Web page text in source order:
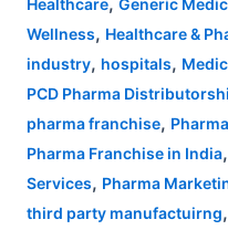
Healthcare Generic
Wellness, Healthcare &
industry, hospitals,
PCD Pharma
pharma franchise,
Pharma Franchise in India,
Services, Pharma
third party manufactuirng,